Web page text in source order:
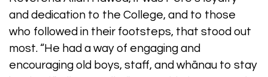
and dedication to the College, and to those
who followed in their footsteps, that stood out
most. “He had a way of engaging and
encouraging old boys, staff, and whānau to stay